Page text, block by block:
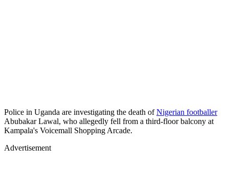
Police in Uganda are investigating the death ofNigerian footballer
Abubakar Lawal, who allegedly fell from a third-floor balcony at
Kampala's Voicemall Shopping Arcade.
Advertisement